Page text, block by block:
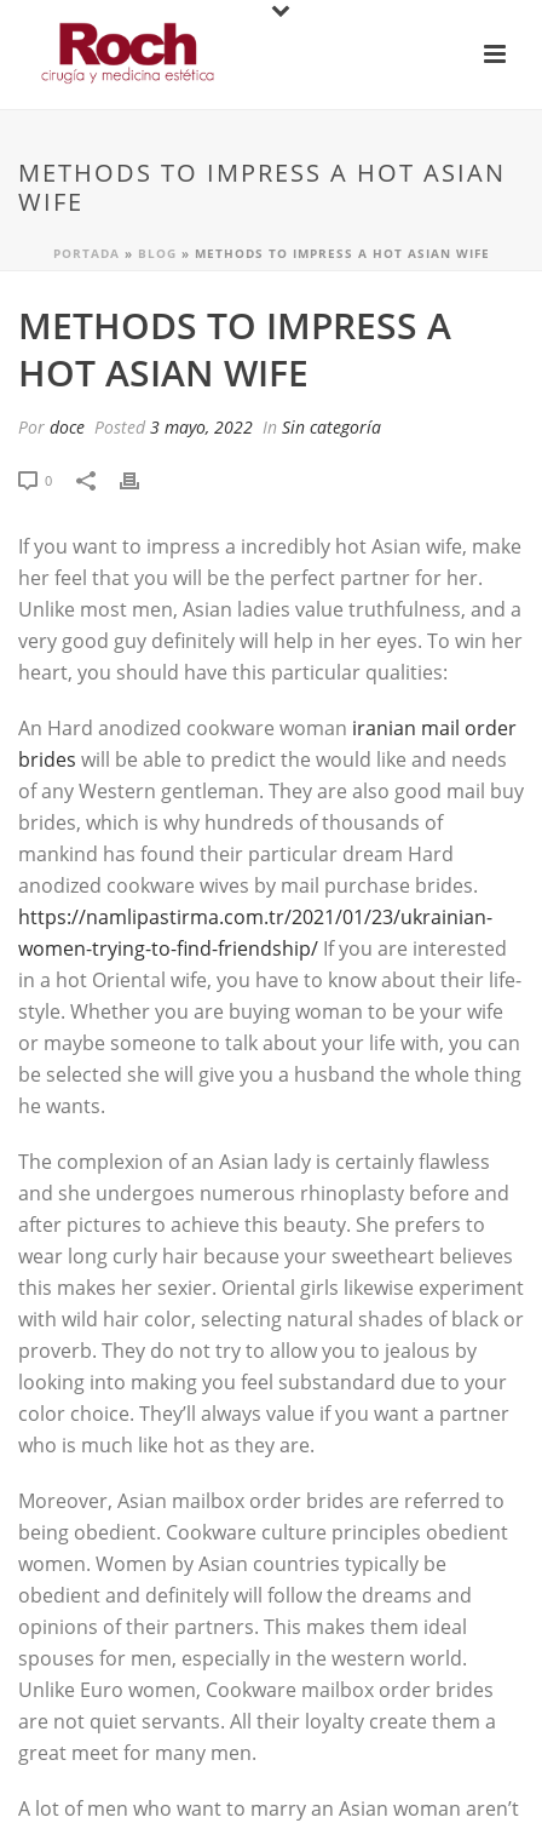
METHODS TO IMPRESS A HOT ASIAN
WIFE
PORTADA » BLOG » METHODS TO IMPRESS A HOT ASIAN WIFE
METHODS TO IMPRESS A
HOT ASIAN WIFE
Por doce Posted 3 mayo, 2022 In Sin categoría
0
If you want to impress a incredibly hot Asian wife, make
her feel that you will be the perfect partner for her.
Unlike most men, Asian ladies value truthfulness, and a
very good guy definitely will help in her eyes. To win her
heart, you should have this particular qualities:
An Hard anodized cookware woman iranian mail order
brides will be able to predict the would like and needs
of any Western gentleman. They are also good mail buy
brides, which is why hundreds of thousands of
mankind has found their particular dream Hard
anodized cookware wives by mail purchase brides.
https://namlipastirma.com.tr/2021/01/23/ukrainian-
women-trying-to-find-friendship/ If you are interested
in a hot Oriental wife, you have to know about their life-
style. Whether you are buying woman to be your wife
or maybe someone to talk about your life with, you can
be selected she will give you a husband the whole thing
he wants.
The complexion of an Asian lady is certainly flawless
and she undergoes numerous rhinoplasty before and
after pictures to achieve this beauty. She prefers to
wear long curly hair because your sweetheart believes
this makes her sexier. Oriental girls likewise experiment
with wild hair color, selecting natural shades of black or
proverb. They do not try to allow you to jealous by
looking into making you feel substandard due to your
color choice. They’ll always value if you want a partner
who is much like hot as they are.
Moreover, Asian mailbox order brides are referred to
being obedient. Cookware culture principles obedient
women. Women by Asian countries typically be
obedient and definitely will follow the dreams and
opinions of their partners. This makes them ideal
spouses for men, especially in the western world.
Unlike Euro women, Cookware mailbox order brides
are not quiet servants. All their loyalty create them a
great meet for many men.
A lot of men who want to marry an Asian woman aren’t